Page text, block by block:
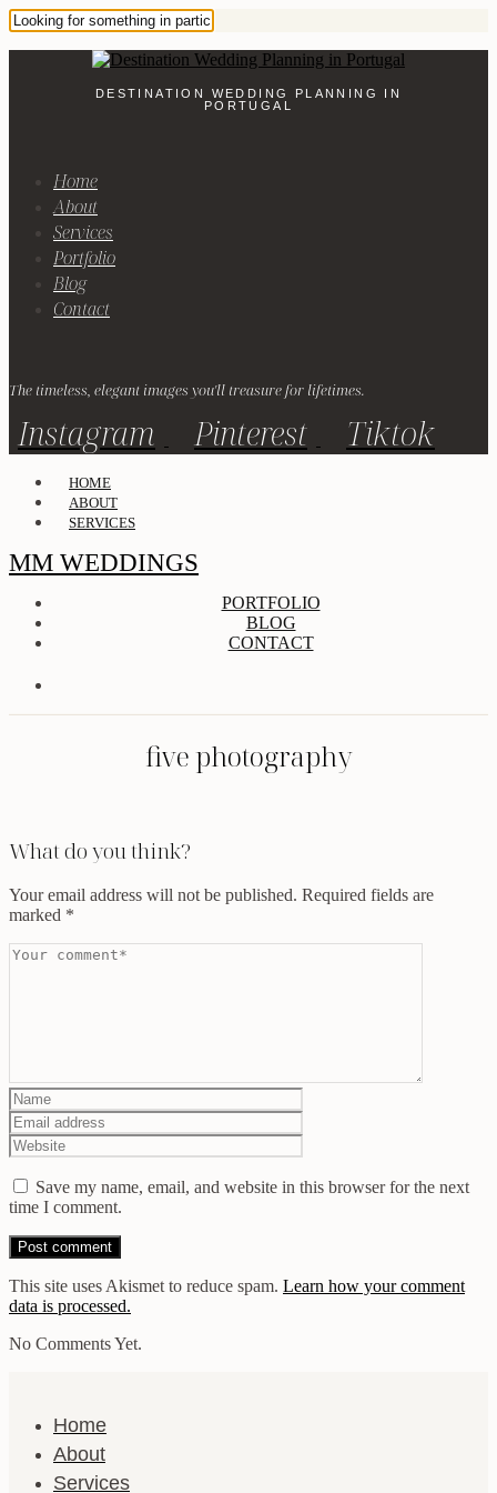
DESTINATION WEDDING PLANNING IN
PORTUGAL
Home
About
Services
Portfolio
Blog
Contact
The timeless, elegant images you'll treasure for lifetimes.
Instagram Pinterest Tiktok
HOME
ABOUT
SERVICES
MM WEDDINGS
PORTFOLIO
BLOG
CONTACT
five photography
What do you think?
Your email address will not be published. Required fields are
marked *
Save my name, email, and website in this browser for the next
time I comment.
This site uses Akismet to reduce spam. Learn how your comment
data is processed.
No Comments Yet.
Home
About
Services